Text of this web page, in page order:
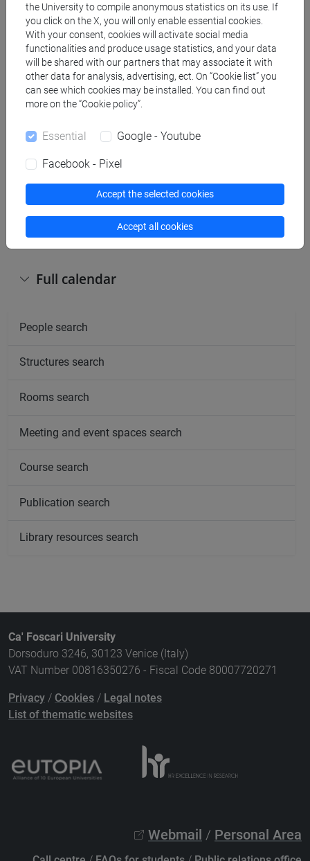
Copy this URL to import the schedule into your Google
Calendar:
https://www.unive.it/data/ajax/Didattica/generaics?
cache=-1&afid=558680
Weekly timetable
Day Timetable Classroom Where information
Full calendar
People search
Structures search
Rooms search
Meeting and event spaces search
Course search
Publication search
Library resources search
Ca' Foscari University
Dorsoduro 3246, 30123 Venice (Italy)
VAT Number 00816350276 - Fiscal Code 80007720271
Privacy / Cookies / Legal notes
List of thematic websites
Webmail / Personal Area
the University to compile anonymous statistics on its use. If
you click on the X, you will only enable essential cookies.
With your consent, cookies will activate social media
functionalities and produce usage statistics, and your data
will be shared with our partners that may associate it with
other data for analysis, advertising, ect. On “Cookie list” you
can see which cookies may be installed. You can find out
more on the “Cookie policy”.
Essential Google - Youtube
Facebook - Pixel
Accept the selected cookies
Accept all cookies